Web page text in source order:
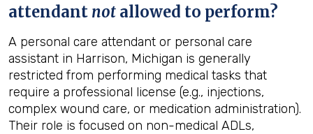
attendant not allowed to perform?
A personal care attendant or personal care
assistant in Harrison, Michigan is generally
restricted from performing medical tasks that
require a professional license (e.g., injections,
complex wound care, or medication administration).
Their role is focused on non-medical ADLs,